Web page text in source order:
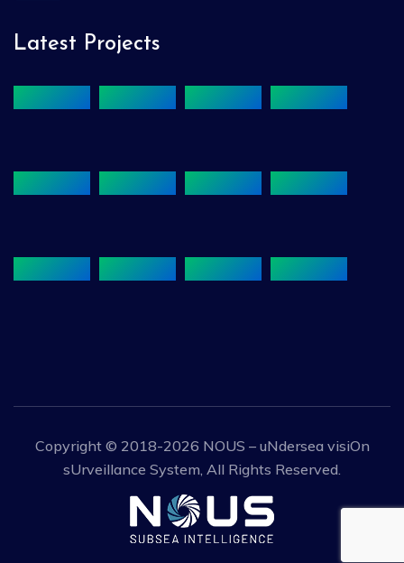
Latest Projects
Copyright © 2018-2026 NOUS – uNdersea visiOn
sUrveillance System , All Rights Reserved.